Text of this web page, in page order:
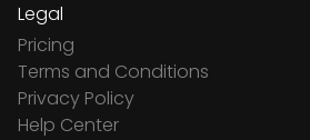
Legal
Pricing
Terms and Conditions
Privacy Policy
Help Center